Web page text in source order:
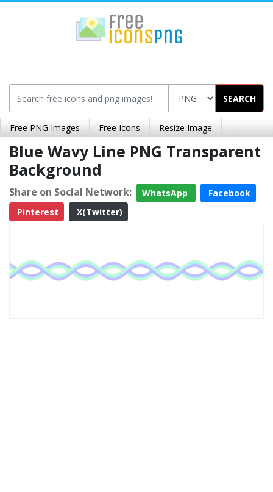
SEARCH
Free PNG Images Free Icons Resize Image
Blue Wavy Line PNG Transparent
Background
Share on Social Network: WhatsApp
Facebook
Pinterest
X(Twitter)